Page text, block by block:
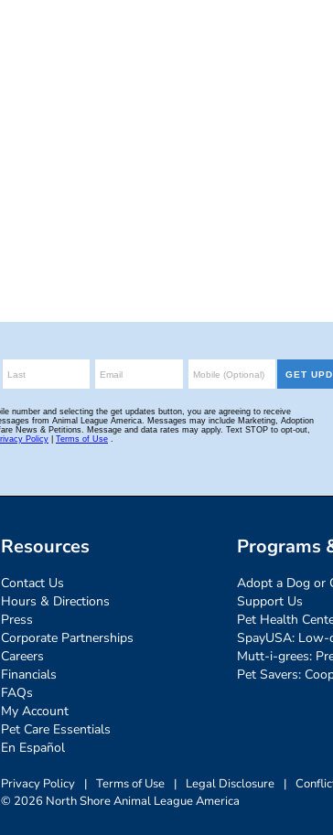
Resources
Contact Us
Hours & Directions
Press
Corporate Partnerships
Careers
Financials
FAQs
My Account
Pet Care Essentials
En Español
Programs
Adopt a Dog or
Support Us
Pet Health
SpayUSA: Low-
Mutt-i-grees:
Pet Savers:
Privacy Policy | Terms of Use | Legal Disclosure |
© 2026 North Shore Animal League America